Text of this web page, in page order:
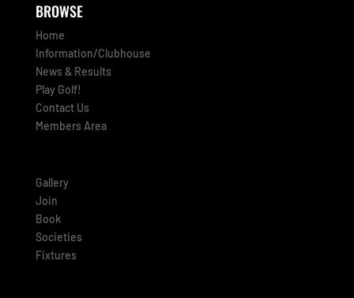
BROWSE
Home
Information/Clubhouse
News & Results
Play Golf!
Contact Us
Members Area
Gallery
Join
Book
Societies
Fixtures